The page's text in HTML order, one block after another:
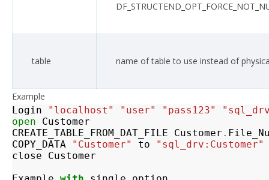
table name of table to use instead of
Example
Login
"localhost" "user" "pass123"
open
Customer
CREATE_TABLE_FROM_DAT_FILE
Customer .
COPY_DATA
"Customer" to
"sql_drv:Customer"
close
Customer